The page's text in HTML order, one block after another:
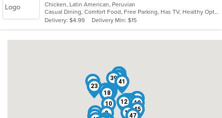
of
5
stars.
Chicken, Latin American, Peruvian
Casual Dining, Comfort Food, Free Parking, Has TV, Healthy Options
Delivery: $4.99
Delivery Min: $15
1
2
3 4
5
67
8
9
10 11
1213
14
15
16
17
18
19
20
21
22
23
24
25
27
28
29
33
35
36
37
38
39 41
42
45
46
47